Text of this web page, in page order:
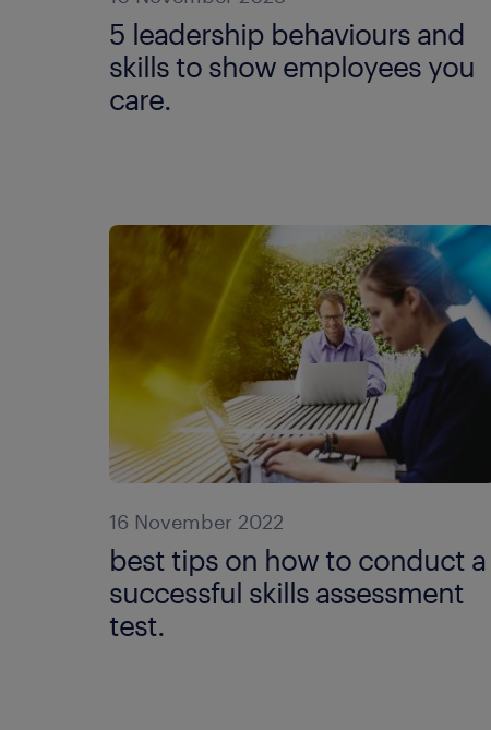
5 leadership behaviours and
skills to show employees you
care.
16 November 2022
best tips on how to conduct a
successful skills assessment
test.